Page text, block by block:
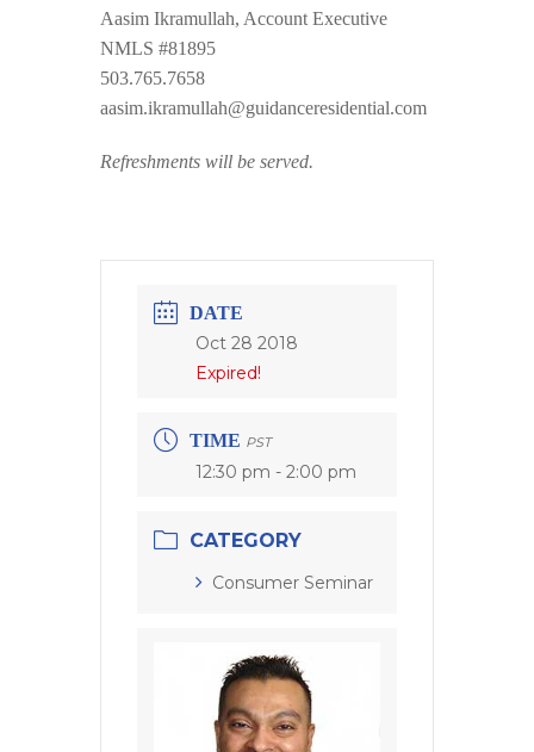
Aasim Ikramullah, Account Executive
NMLS #81895
503.765.7658
aasim.ikramullah@guidanceresidential.com
Refreshments will be served.
DATE
Oct 28 2018
Expired!
TIME PST
12:30 pm - 2:00 pm
CATEGORY
Consumer Seminar